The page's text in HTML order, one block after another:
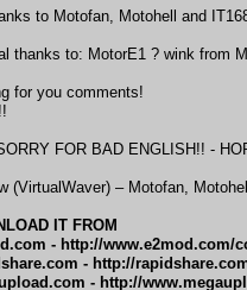
to Motofan, Motohell and
thanks to: MotorE1 ? wink from
for you comments!
FOR BAD ENGLISH!! -
(VirtualWaver) – Motofan,
IT FROM
- http://www.e2mod.com/
- http://
- http://